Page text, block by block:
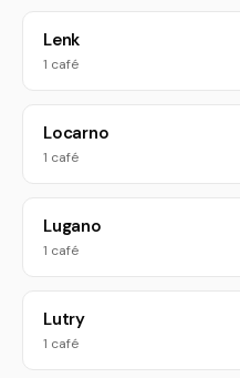
Lenk
1 café
Locarno
1 café
Lugano
1 café
Lutry
1 café